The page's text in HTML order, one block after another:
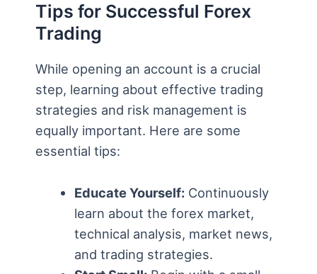
Tips for Successful Forex
Trading
While opening an account is a crucial
step, learning about effective trading
strategies and risk management is
equally important. Here are some
essential tips:
Educate Yourself:Continuously
learn about the forex market,
technical analysis, market news,
and trading strategies.